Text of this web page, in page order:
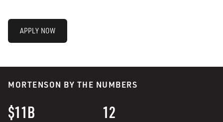
APPLY NOW
MORTENSON BY THE NUMBERS
$11B 12